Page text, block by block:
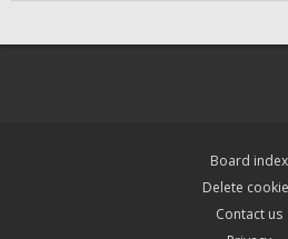
Board index
Delete
Contact us